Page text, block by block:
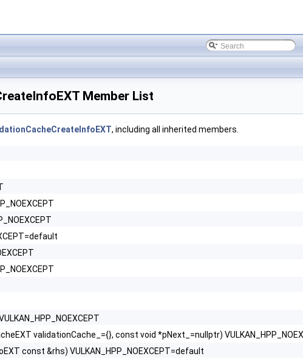
Member List
, including all inherited members.
validationCache_={}, const void *pNext_=nullptr)
const &rhs) VULKAN_HPP_NOEXCEPT=default